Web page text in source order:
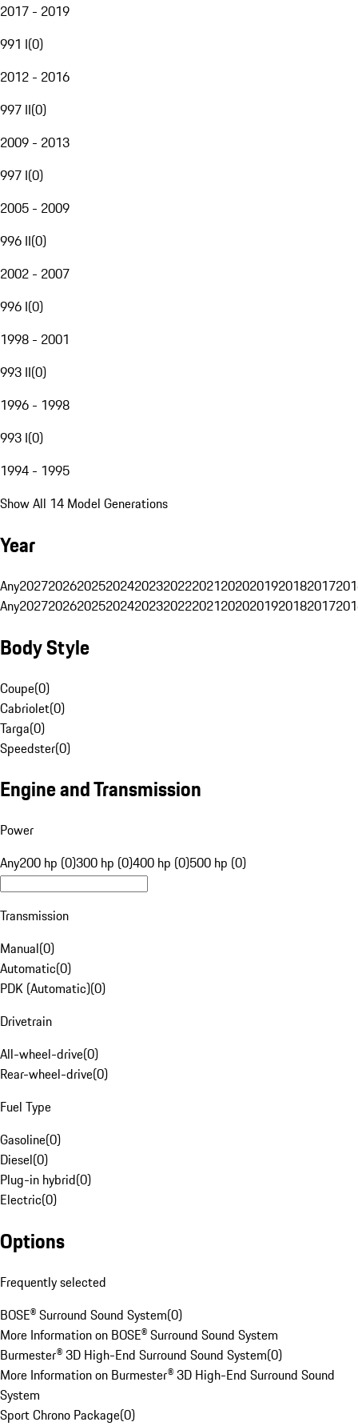
2017 - 2019
991 I(0)
2012 - 2016
997 II(0)
2009 - 2013
997 I(0)
2005 - 2009
996 II(0)
2002 - 2007
996 I(0)
1998 - 2001
993 II(0)
1996 - 1998
993 I(0)
1994 - 1995
Show All 14 Model Generations
Year
Any20272026202520242023202220212020201920182017
Any20272026202520242023202220212020201920182017
Body Style
Coupe(0)
Cabriolet(0)
Targa(0)
Speedster(0)
Engine and Transmission
Power
Any200 hp (0)300 hp (0)400 hp (0)500 hp (0)
Transmission
Manual(0)
Automatic(0)
PDK (Automatic)(0)
Drivetrain
All-wheel-drive(0)
Rear-wheel-drive(0)
Fuel Type
Gasoline(0)
Diesel(0)
Plug-in hybrid(0)
Electric(0)
Options
Frequently selected
BOSE® Surround Sound System(0)
More Information on BOSE® Surround Sound System
Burmester® 3D High-End Surround Sound System(0)
More Information on Burmester® 3D High-End Surround Sound
System
Sport Chrono Package(0)